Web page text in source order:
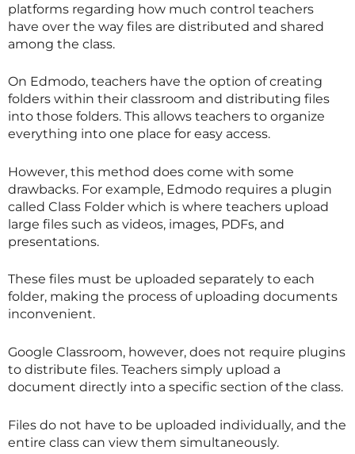
platforms regarding how much control teachers
have over the way files are distributed and shared
among the class.
On Edmodo, teachers have the option of creating
folders within their classroom and distributing files
into those folders. This allows teachers to organize
everything into one place for easy access.
However, this method does come with some
drawbacks. For example, Edmodo requires a plugin
called Class Folder which is where teachers upload
large files such as videos, images, PDFs, and
presentations.
These files must be uploaded separately to each
folder, making the process of uploading documents
inconvenient.
Google Classroom, however, does not require plugins
to distribute files. Teachers simply upload a
document directly into a specific section of the class.
Files do not have to be uploaded individually, and the
entire class can view them simultaneously.